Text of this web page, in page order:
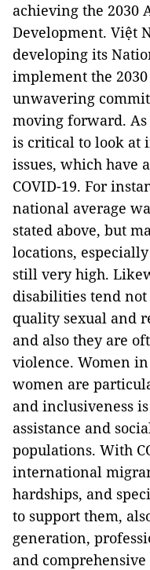
achieving the 2030
Development. Việt
developing its
implement the
unwavering
moving forward.
is critical to look at
issues, which have
COVID-19. For
national average
stated above, but
locations,
still very high.
disabilities tend not
quality sexual and
and also they are
violence. Women
women are
and inclusiveness
assistance and
populations. With
international
hardships, and
to support them,
generation,
and